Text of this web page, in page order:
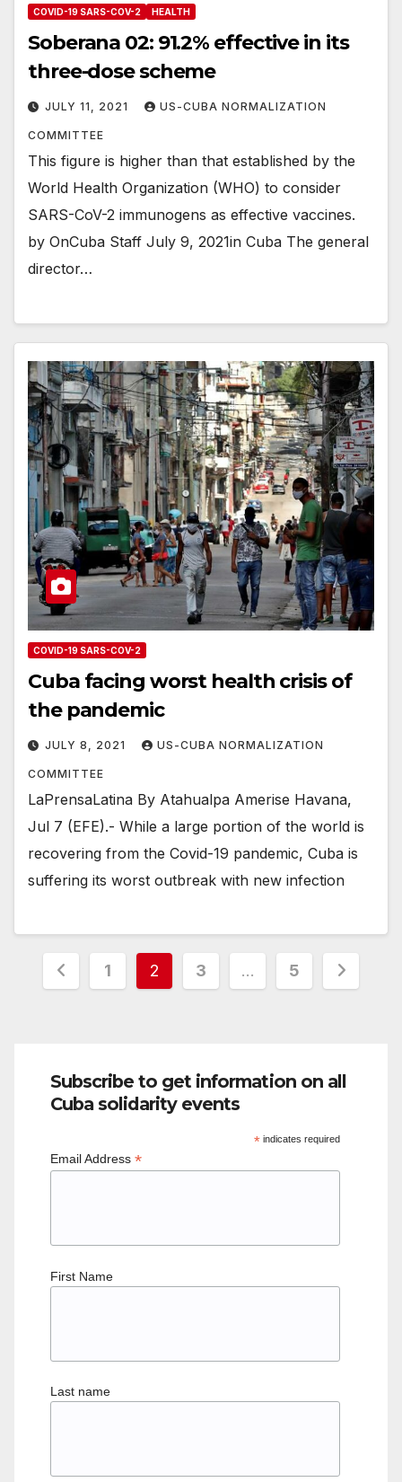
COVID-19 SARS-COV-2 HEALTH
Soberana 02: 91.2% effective in its
three-dose scheme
JULY 11, 2021 US-CUBA NORMALIZATION
COMMITTEE
This figure is higher than that established by the
World Health Organization (WHO) to consider
SARS-CoV-2 immunogens as effective vaccines.
by OnCuba Staff July 9, 2021in Cuba The general
director…
COVID-19 SARS-COV-2
Cuba facing worst health crisis of
the pandemic
JULY 8, 2021 US-CUBA NORMALIZATION
COMMITTEE
LaPrensaLatina By Atahualpa Amerise Havana,
Jul 7 (EFE).- While a large portion of the world is
recovering from the Covid-19 pandemic, Cuba is
suffering its worst outbreak with new infection
Posts
1 2 3 … 5
Subscribe to get information on all
Cuba solidarity events
*indicates required
Email Address *
First Name
Last name